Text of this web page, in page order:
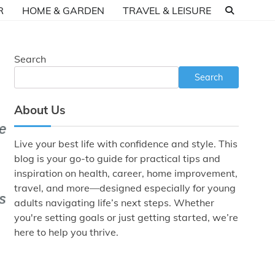
HOME & GARDEN TRAVEL & LEISURE
Search
Search
About Us
Live your best life with confidence and style. This
blog is your go-to guide for practical tips and
inspiration on health, career, home improvement,
travel, and more—designed especially for young
adults navigating life’s next steps. Whether
you're setting goals or just getting started, we’re
here to help you thrive.